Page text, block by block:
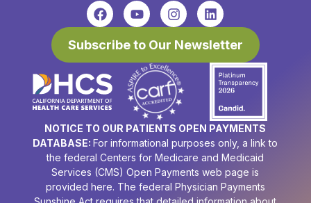
Subscribe to Our Newsletter
NOTICE TO OUR PATIENTS OPEN PAYMENTS
DATABASE:For informational purposes only, a link to
the federal Centers for Medicare and Medicaid
Services (CMS) Open Payments web page is
provided here. The federal Physician Payments